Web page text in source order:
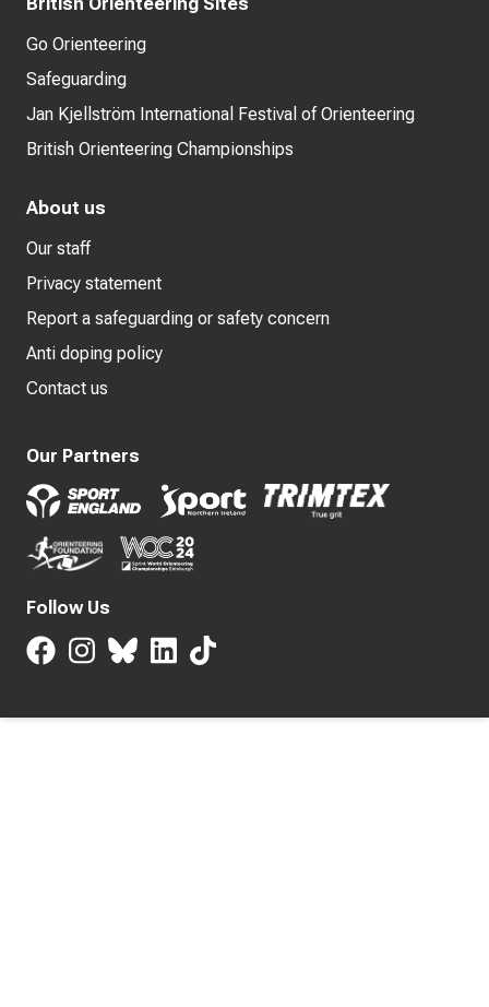
Go Orienteering
Safeguarding
Jan Kjellström International Festival of Orienteering
British Orienteering Championships
About us
Our staff
Privacy statement
Report a safeguarding or safety concern
Anti doping policy
Contact us
Our Partners
Follow Us